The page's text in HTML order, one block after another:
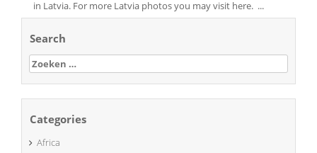
in Latvia. For more Latvia photos you may visit here. ...
Search
Zoeken
naar:
Categories
Africa